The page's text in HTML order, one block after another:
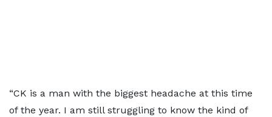
“CK is a man with the biggest headache at this time
of the year. I am still struggling to know the kind of